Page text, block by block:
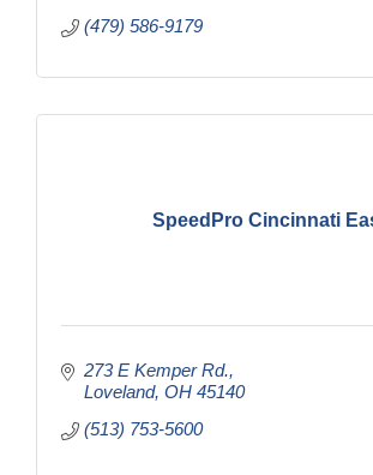
(479) 586-9179
SpeedPro Cincinnati
273 E Kemper Rd.
Loveland OH 45140
(513) 753-5600